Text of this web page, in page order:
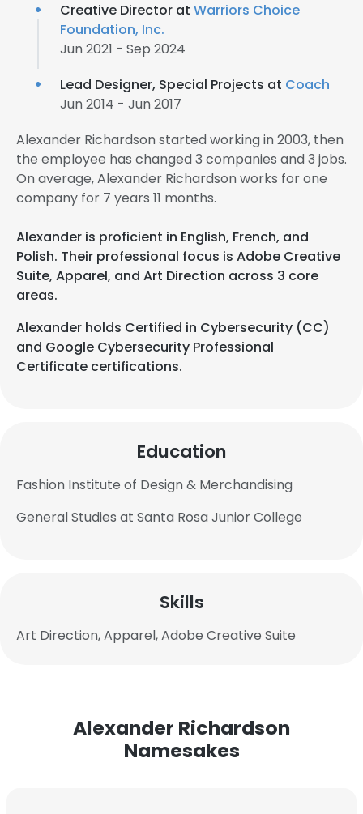
Creative Director at Warriors Choice
Foundation, Inc.
Jun 2021 - Sep 2024
Lead Designer, Special Projects at Coach
Jun 2014 - Jun 2017
Alexander Richardson started working in 2003, then
the employee has changed 3 companies and 3 jobs.
On average, Alexander Richardson works for one
company for 7 years 11 months.
Alexander is proficient in English, French, and
Polish. Their professional focus is Adobe Creative
Suite, Apparel, and Art Direction across 3 core
areas.
Alexander holds Certified in Cybersecurity (CC)
and Google Cybersecurity Professional
Certificate certifications.
Education
Fashion Institute of Design & Merchandising
General Studies at Santa Rosa Junior College
Skills
Art Direction, Apparel, Adobe Creative Suite
Alexander Richardson
Namesakes